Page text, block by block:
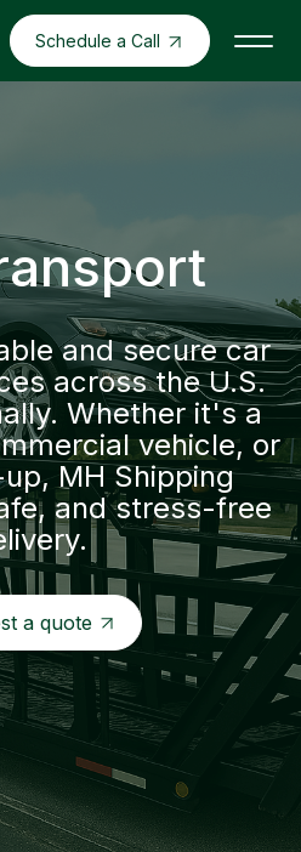
Schedule a Call
and secure car
across the U.S.
Whether it's a
vehicle, or
MH Shipping
and stress-free
a quote